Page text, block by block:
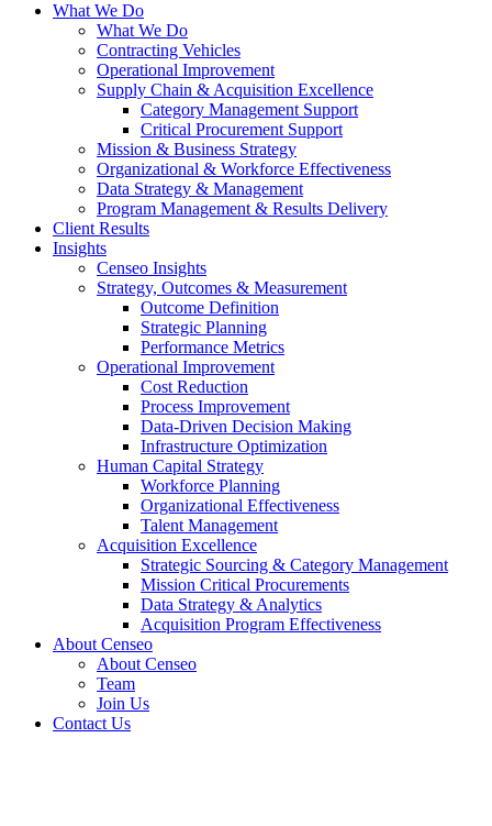
What We Do
What We Do
Contracting Vehicles
Operational Improvement
Supply Chain & Acquisition Excellence
Category Management Support
Critical Procurement Support
Mission & Business Strategy
Organizational & Workforce Effectiveness
Data Strategy & Management
Program Management & Results Delivery
Client Results
Insights
Censeo Insights
Strategy, Outcomes & Measurement
Outcome Definition
Strategic Planning
Performance Metrics
Operational Improvement
Cost Reduction
Process Improvement
Data-Driven Decision Making
Infrastructure Optimization
Human Capital Strategy
Workforce Planning
Organizational Effectiveness
Talent Management
Acquisition Excellence
Strategic Sourcing & Category Management
Mission Critical Procurements
Data Strategy & Analytics
Acquisition Program Effectiveness
About Censeo
About Censeo
Team
Join Us
Contact Us